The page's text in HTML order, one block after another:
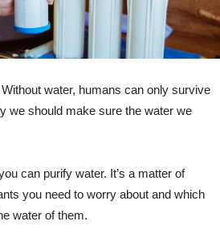
water, humans can only survive
we should make sure the water we
can purify water. It’s a matter of
you need to worry about and which
water of them.